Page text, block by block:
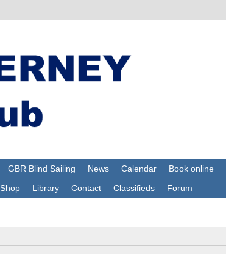
GBR Blind Sailing News Calendar Book online
Shop Library Contact Classifieds Forum